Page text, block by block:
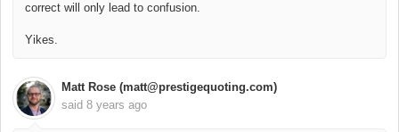
correct will only lead to confusion.
Yikes.
Matt Rose (matt@prestigequoting.com)
said 8 years ago